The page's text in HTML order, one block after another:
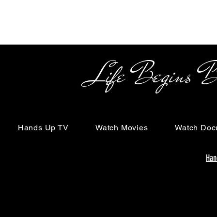
Life Begins
Hands Up TV Watch Movies Watch